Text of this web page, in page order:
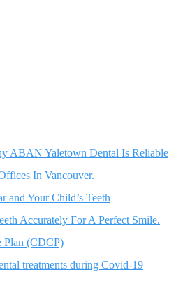
ABAN Yaletown Dental Is Reliable
In Vancouver.
and Your Child’s Teeth
Accurately For A Perfect Smile.
Plan (CDCP)
treatments during Covid-19